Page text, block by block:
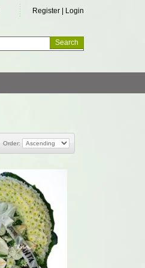
Register Login
Order: